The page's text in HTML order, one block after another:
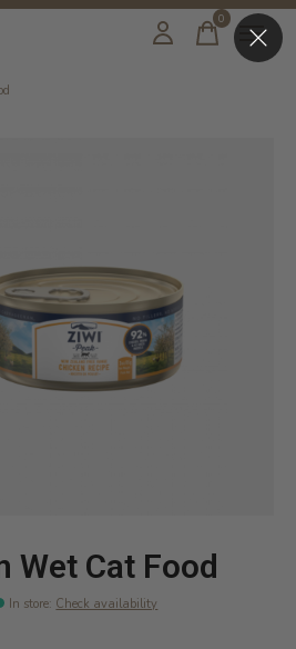
0items
Wet Cat Food
In store: Check availability